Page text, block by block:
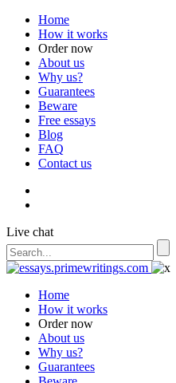
Home
How it works
Order now
About us
Why us?
Guarantees
Beware
Free essays
Blog
FAQ
Contact us
Live chat
Home
How it works
Order now
About us
Why us?
Guarantees